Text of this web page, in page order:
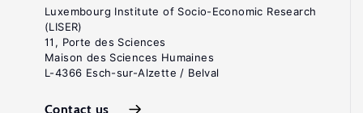
Luxembourg Institute of Socio-Economic Research
(LISER)
11, Porte des Sciences
Maison des Sciences Humaines
L-4366 Esch-sur-Alzette / Belval
Contact us